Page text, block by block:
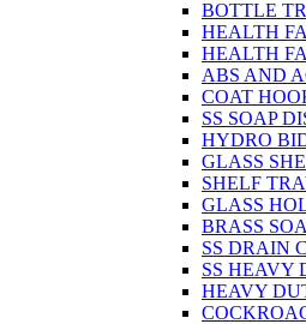
BOTTLE
HEALTH
HEALTH
ABS AND
COAT
SS SOAP
HYDRO
GLASS
SHELF
GLASS
BRASS
SS DRAIN
SS HEAVY
HEAVY